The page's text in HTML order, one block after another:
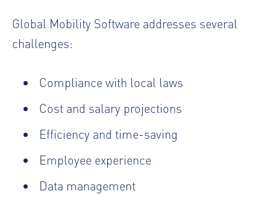
Global Mobility Software addresses several
challenges:
Compliance with local laws
Cost and salary projections
Efficiency and time-saving
Employee experience
Data management